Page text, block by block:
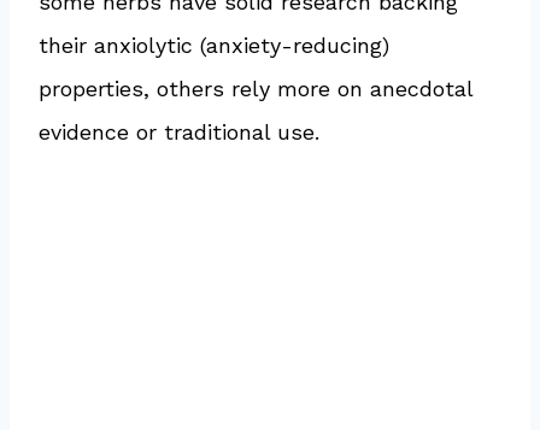
their anxiolytic (anxiety-reducing)
properties, others rely more on anecdotal
evidence or traditional use.